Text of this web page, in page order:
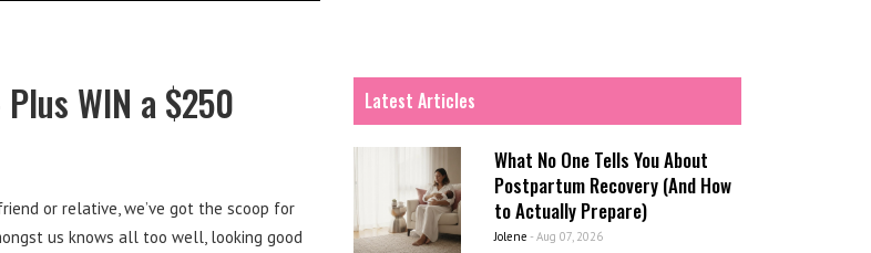
WIN a $250
or relative, we’ve got the scoop for
us knows all too well, looking good
Latest Articles
What No One Tells You About
Postpartum Recovery (And How
to Actually Prepare)
Jolene - Aug 07, 2026